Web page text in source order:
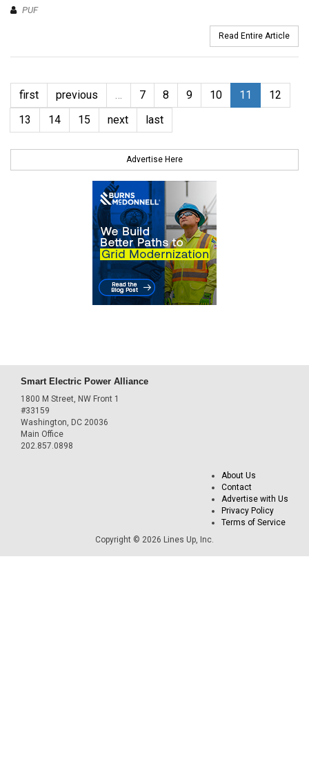
PUF
Read Entire Article
first previous … 7 8 9 10 11
12
13
14 15 next last
Advertise Here
Smart Electric Power Alliance
1800 M Street, NW Front 1
#33159
Washington, DC 20036
Main Office
202.857.0898
About Us
Contact
Advertise with Us
Privacy Policy
Terms of Service
Copyright © 2026 Lines Up, Inc.